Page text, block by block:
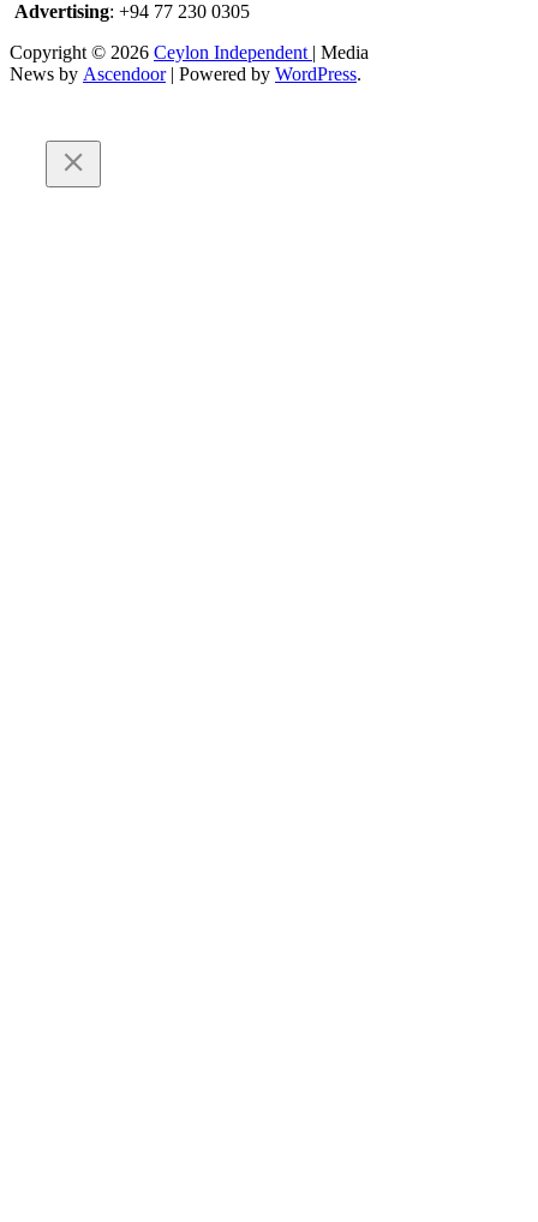
Advertising: +94 77 230 0305
Copyright © 2026 Ceylon Independent | Media
News by Ascendoor| Powered by WordPress.